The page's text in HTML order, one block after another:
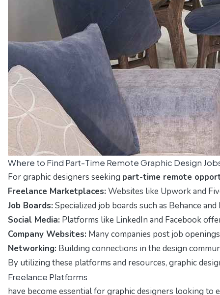
Where to Find Part-Time Remote Graphic Design
For graphic designers seeking part-time remote
Freelance Marketplaces: Websites like Upworkand
Job Boards: Specialized job boards such as Behance and
Social Media: Platforms like LinkedIn and Facebook
Company Websites: Many companies post job
Networking: Building connections in the design
By utilizing these platforms and resources, graphic
Freelance Platforms
have become essential for graphic designers looking